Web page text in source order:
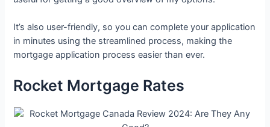
It’s also user-friendly, so you can complete your application
in minutes using the streamlined process, making the
mortgage application process easier than ever.
Rocket Mortgage Rates